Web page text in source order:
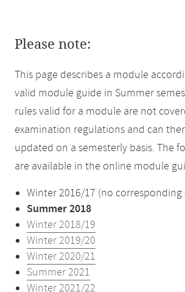
Please note:
This page describes a module
valid module guide in Summer
rules valid for a module are not
examination regulations and can
updated on a semesterly basis. The
are available in the online module
Winter 2016/17 (no
Summer 2018
Winter 2018/19
Winter 2019/20
Winter 2020/21
Summer 2021
Winter 2021/22